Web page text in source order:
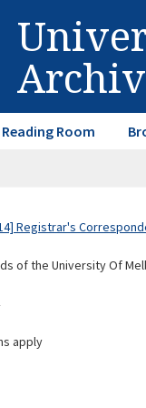
Room
Registrar's
of the University Of
apply